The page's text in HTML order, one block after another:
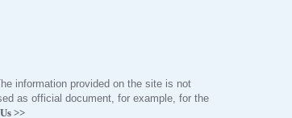
information provided on the site is not
as official document, for example, for the
>>